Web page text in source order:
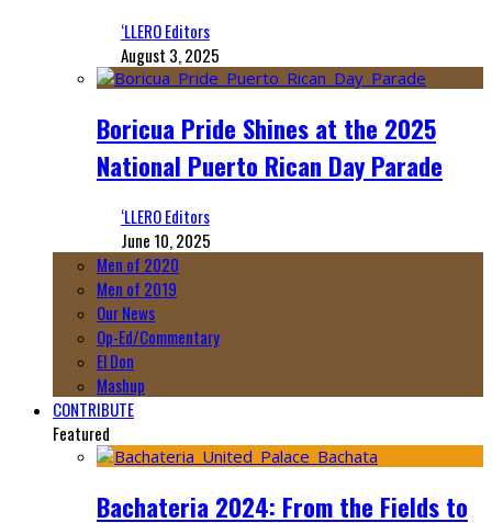
‘LLERO Editors
August 3, 2025
Boricua Pride Shines at the 2025
National Puerto Rican Day Parade
‘LLERO Editors
June 10, 2025
Men of 2020
Men of 2019
Our News
Op-Ed/Commentary
El Don
Mashup
CONTRIBUTE
Featured
Bachateria 2024: From the Fields to